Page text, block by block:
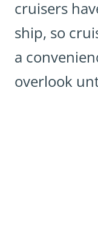
cruisers
ship, so
a
overlook